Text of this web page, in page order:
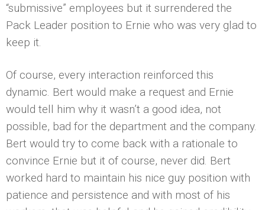
“submissive” employees but it surrendered the
Pack Leader position to Ernie who was very glad to
keep it.
Of course, every interaction reinforced this
dynamic. Bert would make a request and Ernie
would tell him why it wasn’t a good idea, not
possible, bad for the department and the company.
Bert would try to come back with a rationale to
convince Ernie but it of course, never did. Bert
worked hard to maintain his nice guy position with
patience and persistence and with most of his